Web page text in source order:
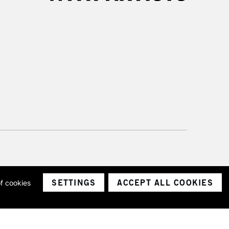
company number 1799472
cookies
SETTINGS ACCEPT ALL COOKIES